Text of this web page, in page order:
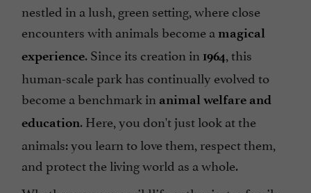
nestled in a lush, green setting, where close
encounters with animals become a magical
experience. Since its creation in 1964, this
human-scale park has continually evolved to
become a benchmark in animal welfare and
education. Here, you don't just look at the
animals: you learn to love them, respect them,
and protect the living world as a whole.